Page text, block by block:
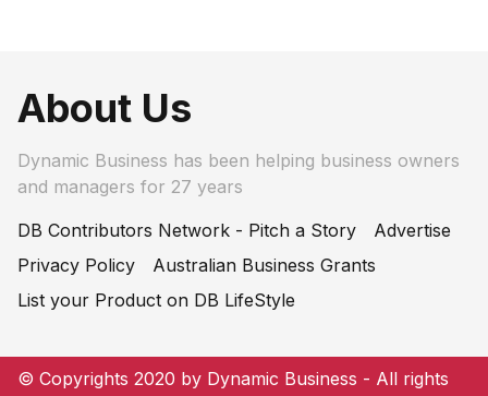
About Us
Dynamic Business has been helping business owners
and managers for 27 years
DB Contributors Network - Pitch a Story
Advertise
Privacy Policy
Australian Business Grants
List your Product on DB LifeStyle
© Copyrights 2020 by Dynamic Business - All rights